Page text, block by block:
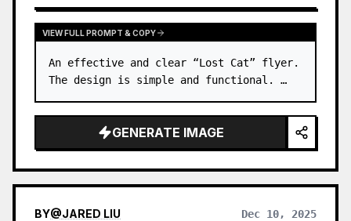
VIEW FULL PROMPT & COPY
An effective and clear “Lost Cat” flyer.
The design is simple and functional. …
GENERATE IMAGE
BY@JARED LIU Dec 10, 2025